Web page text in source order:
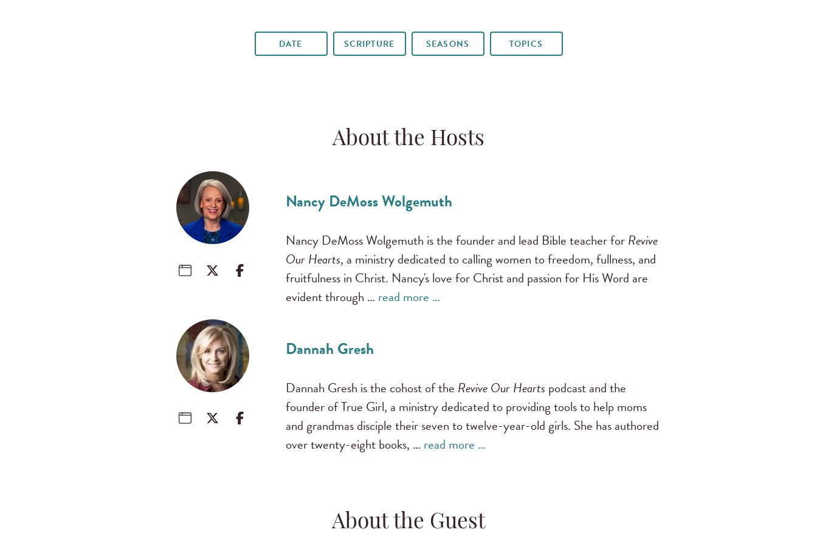
DATE SCRIPTURE SEASONS TOPICS
About the Hosts
Nancy DeMoss Wolgemuth
Nancy DeMoss Wolgemuth is the founder and lead Bible teacher forRevive
Our Hearts, a ministry dedicated to calling women to freedom, fullness, and
fruitfulness in Christ. Nancy's love for Christ and passion for His Word are
evident through … read more …
Dannah Gresh
Dannah Gresh is the cohost of the Revive Our Hearts podcast and the
founder of True Girl, a ministry dedicated to providing tools to help moms
and grandmas disciple their seven to twelve-year-old girls. She has authored
over twenty-eight books, … read more …
About the Guest